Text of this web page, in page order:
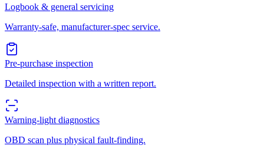
Logbook & general servicing
Warranty-safe, manufacturer-spec service.
Pre-purchase inspection
Detailed inspection with a written report.
Warning-light diagnostics
OBD scan plus physical fault-finding.